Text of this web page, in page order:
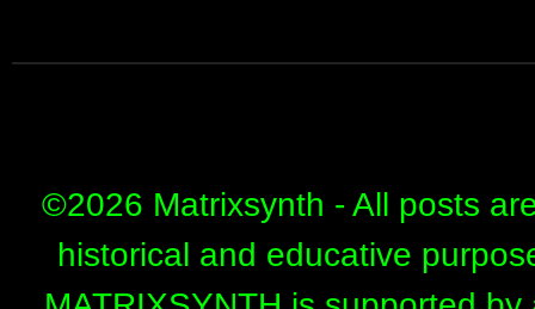
©2026 Matrixsynth - All posts
historical and educative